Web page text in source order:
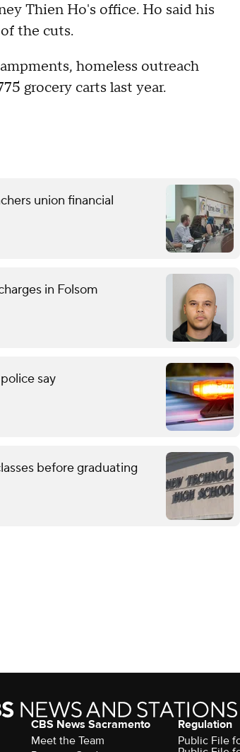
Thien Ho's office. Ho said his
the cuts.
homeless outreach
grocery carts last year.
union financial
in Folsom
say
before graduating
CBS News Sacramento
Meet the Team
Regulation
Public File